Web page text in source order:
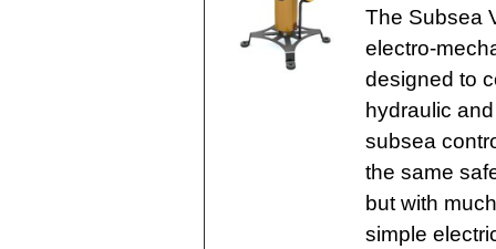
The Subsea
electro-
designed to
hydraulic
subsea
the same
but with
simple